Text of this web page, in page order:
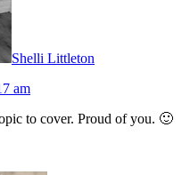
Shelli Littleton
am
to cover. Proud of you. 🙂